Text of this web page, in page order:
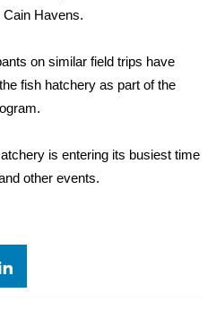
Cain Havens.
on similar field trips have
fish hatchery as part of the
is entering its busiest time
other events.